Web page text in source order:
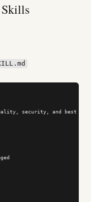
security, and best